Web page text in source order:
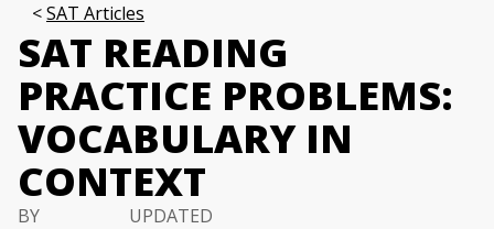
SAT Articles
SAT READING
PRACTICE PROBLEMS:
VOCABULARY IN
CONTEXT
BY
UPDATED